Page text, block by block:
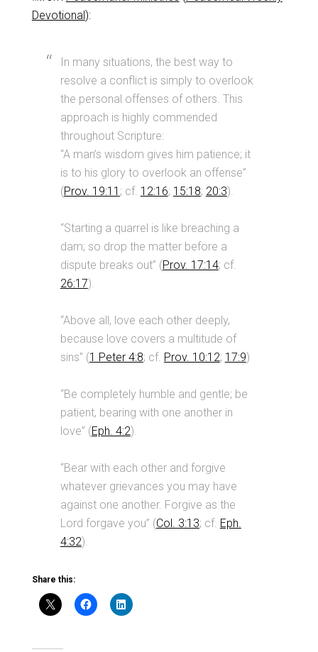
Devotional):
In many situations, the best way to
resolve a conflict is simply to overlook
the personal offenses of others. This
approach is highly commended
throughout Scripture:
“A man’s wisdom gives him patience; it
is to his glory to overlook an offense”
(Prov. 19:11 ; cf. 12:16; 15:18; 20:3).
“Starting a quarrel is like breaching a
dam; so drop the matter before a
dispute breaks out” (Prov. 17:14; cf.
26:17).
“Above all, love each other deeply,
because love covers a multitude of
sins” (1 Peter 4:8; cf. Prov. 10:12; 17:9)
“Be completely humble and gentle; be
patient, bearing with one another in
love” (Eph. 4:2).
“Bear with each other and forgive
whatever grievances you may have
against one another. Forgive as the
Lord forgave you” (Col. 3:13; cf. Eph.
4:32).
Share this: